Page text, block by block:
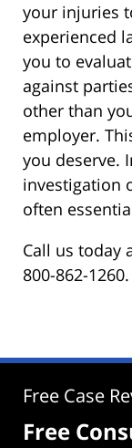
your injuries
experienced
you to
against
other than
employer.
you deserve.
investigation
often
Call us today
800-862-1260.
Free Case
Free